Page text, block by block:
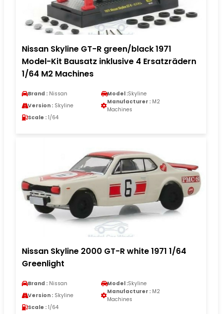
Nissan Skyline GT-R green/black 1971
Model-Kit Bausatz inklusive 4 Ersatzrädern
1/64 M2 Machines
Brand : Nissan Model :Skyline
Version : Skyline
Manufacturer : M2
Machines
Scale : 1/64
Nissan Skyline 2000 GT-R white 1971 1/64
Greenlight
Brand : Nissan Model :Skyline
Version : Skyline
Manufacturer : M2
Machines
Scale : 1/64